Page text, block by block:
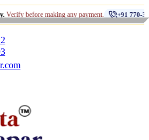
making any payment. +91 770-398-1112 •